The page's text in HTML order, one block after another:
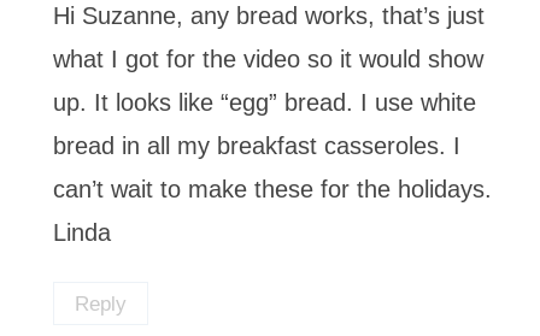
Hi Suzanne, any bread works, that’s just
what I got for the video so it would show
up. It looks like “egg” bread. I use white
bread in all my breakfast casseroles. I
can’t wait to make these for the holidays.
Linda
Reply